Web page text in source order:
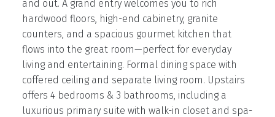
and out. A grand entry welcomes you to rich
hardwood floors, high-end cabinetry, granite
counters, and a spacious gourmet kitchen that
flows into the great room—perfect for everyday
living and entertaining. Formal dining space with
coffered ceiling and separate living room. Upstairs
offers 4 bedrooms & 3 bathrooms, including a
luxurious primary suite with walk-in closet and spa-